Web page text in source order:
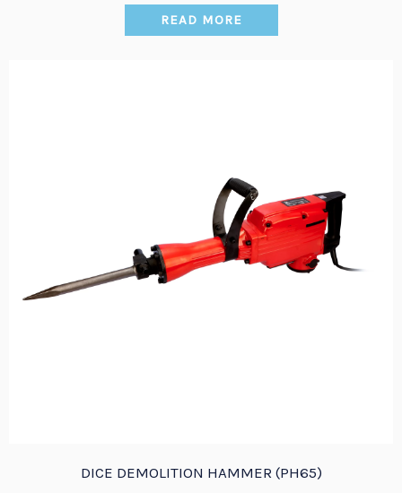
READ MORE
DICE DEMOLITION HAMMER (PH65)